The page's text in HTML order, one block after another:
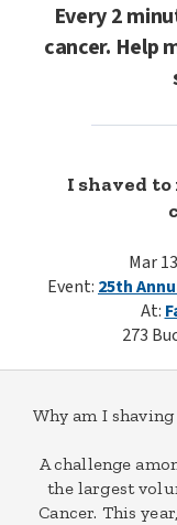
Every 2
cancer. Help
I shaved
Mar
Event: 25th
At:
273
Why am I
A challenge
the largest
Cancer. This